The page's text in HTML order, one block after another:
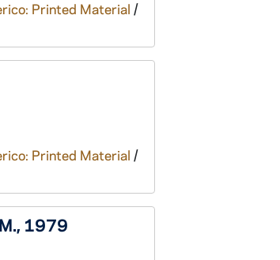
Printed Material /
Printed Material /
1979